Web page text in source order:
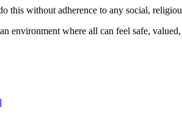
this without adherence to any social,
environment where all can feel safe,